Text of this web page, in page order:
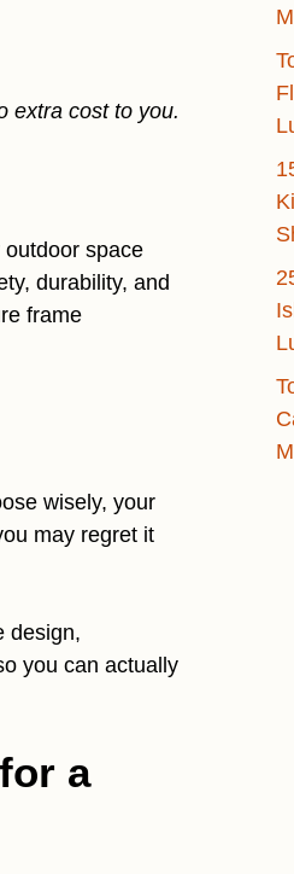
extra cost to you.
space
durability, and
frame
wisely, your
may regret it
design,
you can actually
a